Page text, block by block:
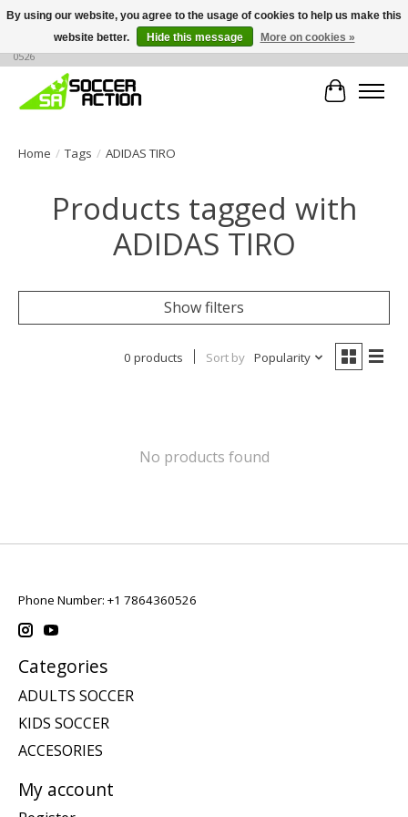
Large selection of products, call or message for buying options at +1 786 436
0526
Cart
Home / Tags / ADIDAS TIRO
Products tagged with
ADIDAS TIRO
Show filters
0 products Sort by Popularity
No products found
Phone Number: +1 7864360526
Categories
ADULTS SOCCER
KIDS SOCCER
ACCESORIES
My account
By using our website, you agree to the usage of cookies to help us make this
website better.
Hide this message More on cookies »